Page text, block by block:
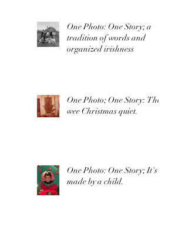
One Photo: One Story; a
tradition of words and
organized irishness
One Photo; One Story: The
wee Christmas quiet.
One Photo: One Story; It's
made by a child.